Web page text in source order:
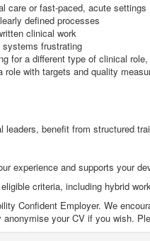
care or fast‑paced, acute settings
defined processes
clinical work
systems frustrating
for a different type of clinical
with targets and quality
leaders, benefit from structured
experience and supports your
criteria, including hybrid
Confident Employer. We
your CV if you wish.